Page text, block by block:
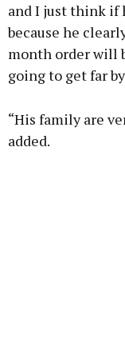
and I just think if
because he
month order will
going to get far
“His family are
added.